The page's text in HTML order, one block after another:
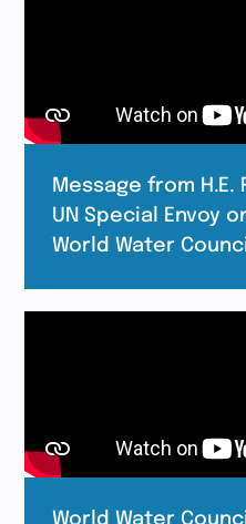
Message from H.E.
UN Special Envoy
World Water
World Water